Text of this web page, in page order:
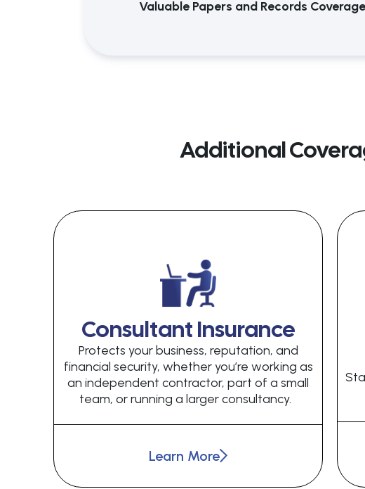
Valuable Papers and Records Coverage
Additional
Consultant Insurance
Protects your business, reputation, and
financial security, whether you’re working as
an independent contractor, part of a small
team, or running a larger consultancy.
Learn More